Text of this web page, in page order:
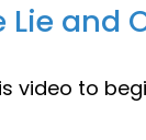
Lie and
video to